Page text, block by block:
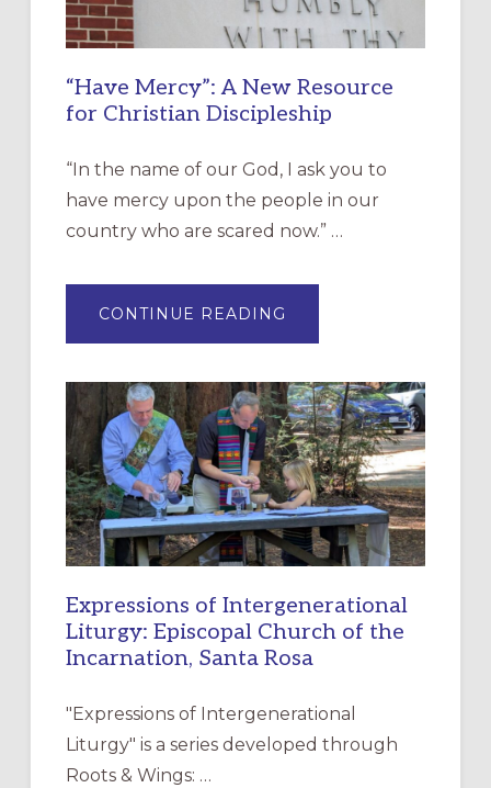
“Have Mercy”: A New Resource
for Christian Discipleship
“In the name of our God, I ask you to
have mercy upon the people in our
country who are scared now.” …
CONTINUE READING
MERCY”:
RESOURCE
FOR
CHRISTIAN
DISCIPLESHIP
Expressions of Intergenerational
Liturgy: Episcopal Church of the
Incarnation, Santa Rosa
"Expressions of Intergenerational
Liturgy" is a series developed through
Roots & Wings: …